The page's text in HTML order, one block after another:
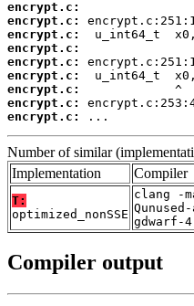
encrypt.c:
encrypt.c:
encrypt.c:
encrypt.c:
encrypt.c:
encrypt.c:
encrypt.c:
encrypt.c:
encrypt.c:
...
Number of similar
Implementation
Compiler
T:
optimized_nonSSE
clang -
gdwarf-
Compiler output